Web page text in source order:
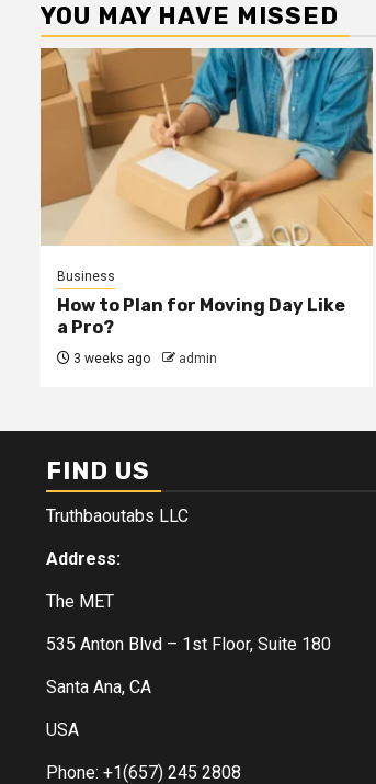
YOU MAY HAVE MISSED
Business
How to Plan for Moving Day Like
a Pro?
3 weeks ago admin
FIND US
Truthbaoutabs LLC
Address:
The MET
535 Anton Blvd – 1st Floor, Suite 180
Santa Ana, CA
USA
Phone: +1(657) 245 2808